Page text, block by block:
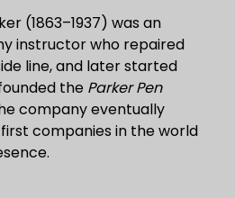
(1863–1937) was an
instructor who repaired
line, and later started
the Parker Pen
company eventually
companies in the world